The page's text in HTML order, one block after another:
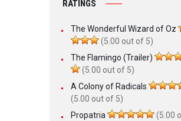
RATINGS
The Wonderful Wizard of Oz
(5.00 out of 5)
The Flamingo (Trailer)
(5.00 out of 5)
A Colony of Radicals
(5.00 out of 5)
Propatria
(5.00